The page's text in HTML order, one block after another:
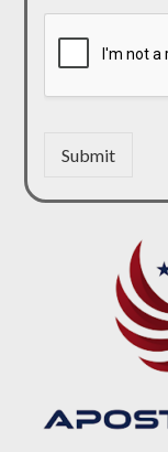
Submit